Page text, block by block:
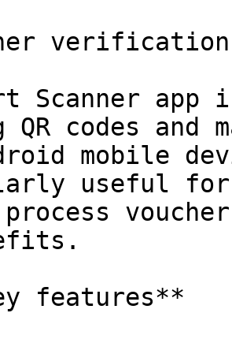
verification
Scanner
QR codes and
mobile
useful
features**